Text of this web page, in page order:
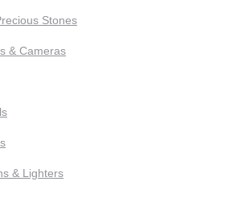
Stones
& Cameras
& Lighters